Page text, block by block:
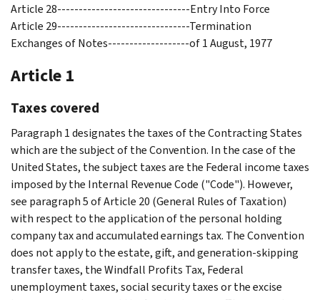
Article 28-------------------------------Entry Into Force
Article 29-------------------------------Termination
Exchanges of Notes-------------------of 1 August, 1977
Article 1
Taxes covered
Paragraph 1 designates the taxes of the Contracting States
which are the subject of the Convention. In the case of the
United States, the subject taxes are the Federal income taxes
imposed by the Internal Revenue Code ("Code"). However,
see paragraph 5 of Article 20 (General Rules of Taxation)
with respect to the application of the personal holding
company tax and accumulated earnings tax. The Convention
does not apply to the estate, gift, and generation-skipping
transfer taxes, the Windfall Profits Tax, Federal
unemployment taxes, social security taxes or the excise